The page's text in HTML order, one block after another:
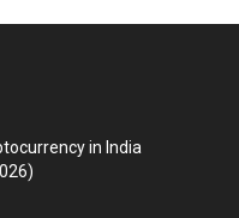
in India